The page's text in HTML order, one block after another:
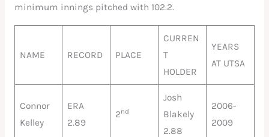
minimum innings pitched with 102.2.
NAME RECORD PLACE
CURREN
T
HOLDER
YEARS
AT UTSA
Connor
Kelley
ERA
2.89
2nd
Josh
Blakely
2.88
2006-
2009